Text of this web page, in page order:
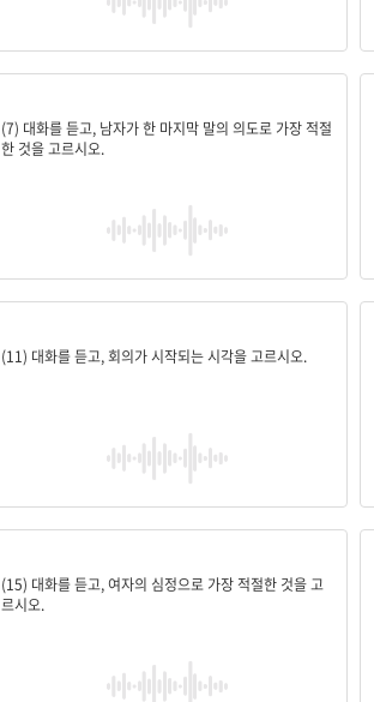
(7) 대화를 듣고, 남자가 한 마지막 말의 의도로 가장 적절
한 것을 고르시오.
(11) 대화를 듣고, 회의가 시작되는 시각을 고르시오.
(15) 대화를 듣고, 여자의 심정으로 가장 적절한 것을 고
르시오.